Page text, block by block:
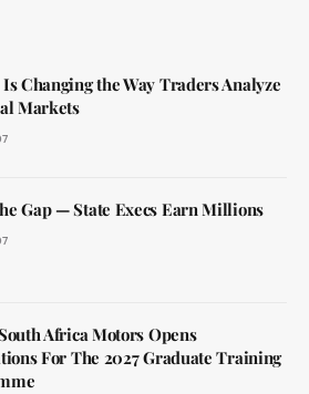
Changing the Way Traders Analyze
Markets
Gap — State Execs Earn Millions
Africa Motors Opens
For The 2027 Graduate Training